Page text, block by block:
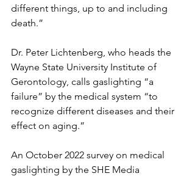
different things, up to and including
death.”
Dr. Peter Lichtenberg, who heads the
Wayne State University Institute of
Gerontology, calls gaslighting “a
failure” by the medical system “to
recognize different diseases and their
effect on aging.”
An October 2022 survey on medical
gaslighting by the SHE Media